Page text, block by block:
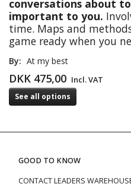
conversations about
important to you.
time. Maps and
game ready when you
By: At my best
DKK 475,00 Incl. VAT
See all options
GOOD TO KNOW
CONTACT LEADERS